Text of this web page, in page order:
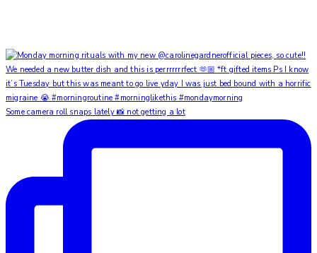
Some camera roll snaps lately 📸 not getting a lot